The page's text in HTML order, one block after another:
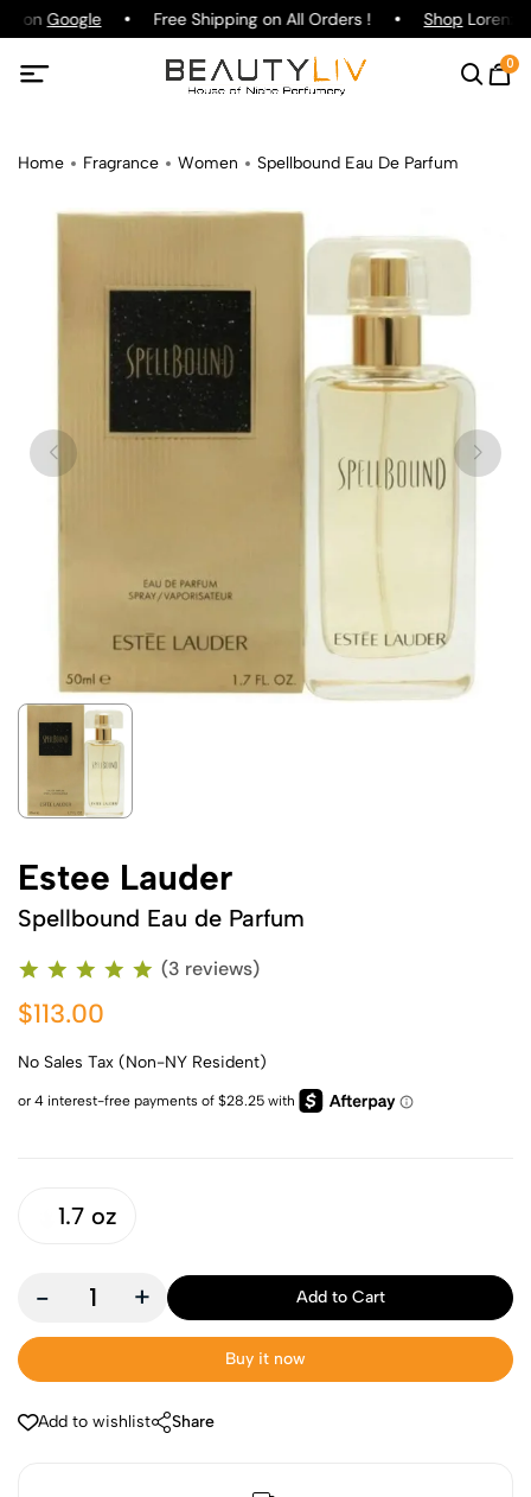
on Google Free Shipping on All Orders ! ShopLorenzo
0
Home Fragrance Women Spellbound Eau De Parfum
Estee Lauder
Spellbound Eau de Parfum
(3 reviews)
$113.00
No Sales Tax (Non-NY Resident)
1.7 oz
- + Add to Cart
Buy it now
Add to wishlist Share